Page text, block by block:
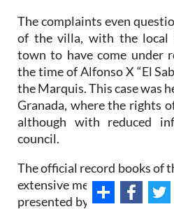
The complaints even
of the villa, with the local
town to have come under
the time of Alfonso X “El
the Marquis. This case was
Granada, where the rights
although with reduced
council.
The official record books of
extensive mention of this
presented by Mula. In one